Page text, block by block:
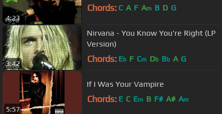
4:23
Chords: C A F Am B D G
3:42
Nirvana - You Know You're Right (LP
Version)
Chords: Eb F Cm Db Bb A G
5:57
If I Was Your Vampire
Chords: E C Em B F# A# Am